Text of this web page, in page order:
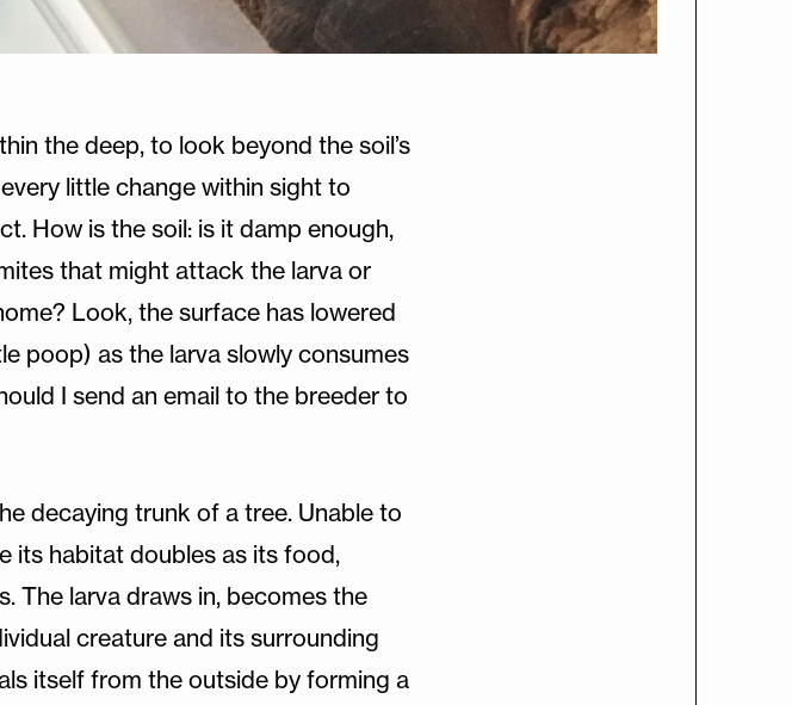
the deep, to look beyond the soil’s
little change within sight to
How is the soil: is it damp enough,
that might attack the larva or
Look, the surface has lowered
poop) as the larva slowly consumes
I send an email to the breeder to
decaying trunk of a tree. Unable to
its habitat doubles as its food,
The larva draws in, becomes the
creature and its surrounding
itself from the outside by forming a